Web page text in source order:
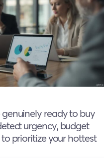
ready to buy
urgency, budget
prioritize your hottest